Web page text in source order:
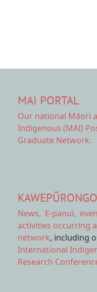
MAI PORTAL
Our national Māori
Indigenous (MAI)
Graduate Network.
KAWEPŪRONGO
News, E-panui,
activities occurring
network, including
International
Research